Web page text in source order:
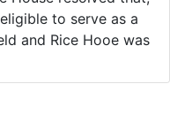
to serve as a
and Rice Hooe was